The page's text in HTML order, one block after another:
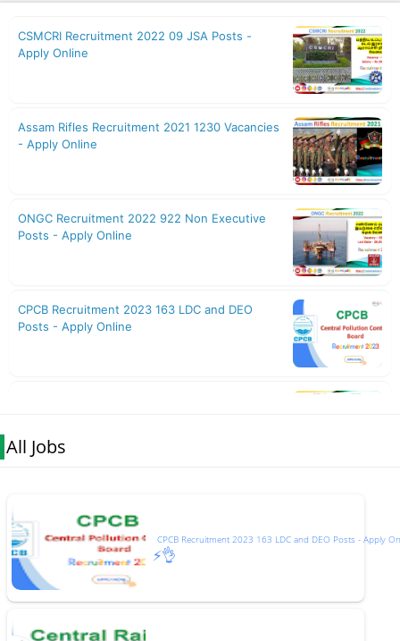
All Jobs
CPCB Recruitment 2023 163 LDC and DEO Posts - Apply
⚡👌